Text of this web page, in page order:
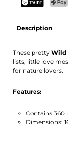
Description
These prettyWild
lists, little love
for nature lovers.
Features:
Contains 360
Dimensions: